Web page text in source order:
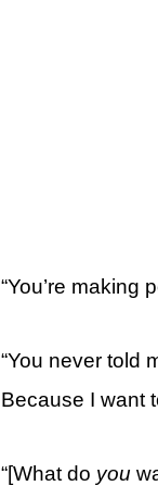
“You’re making
“You never told
Because I want
“[What do you